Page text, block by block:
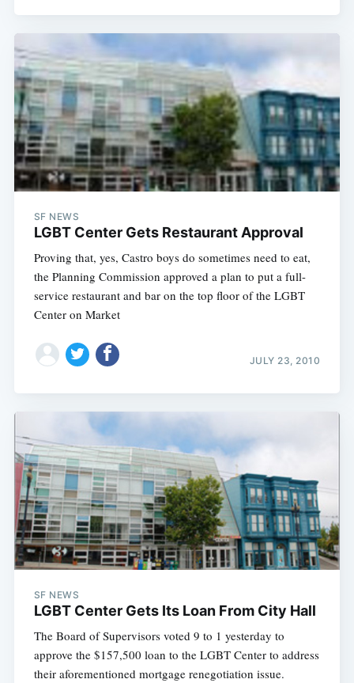
SF NEWS
LGBT Center Gets Restaurant Approval
Proving that, yes, Castro boys do sometimes need to eat,
the Planning Commission approved a plan to put a full-
service restaurant and bar on the top floor of the LGBT
Center on Market
JULY 23, 2010
SF NEWS
LGBT Center Gets Its Loan From City Hall
The Board of Supervisors voted 9 to 1 yesterday to
approve the $157,500 loan to the LGBT Center to address
their aforementioned mortgage renegotiation issue.
Subscribe